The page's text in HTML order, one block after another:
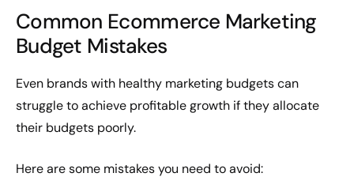
Common Ecommerce Marketing
Budget Mistakes
Even brands with healthy marketing budgets can
struggle to achieve profitable growth if they allocate
their budgets poorly.
Here are some mistakes you need to avoid: